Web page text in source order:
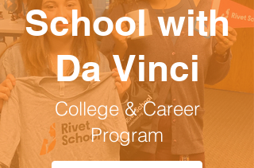
School with
Da Vinci
College & Career
Program